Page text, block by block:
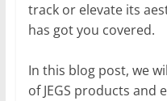
track or elevate its
has got you covered.
In this blog post, we
of JEGS products and